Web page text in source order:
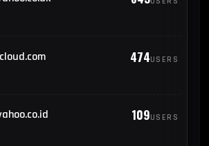
474USERS
109USERS